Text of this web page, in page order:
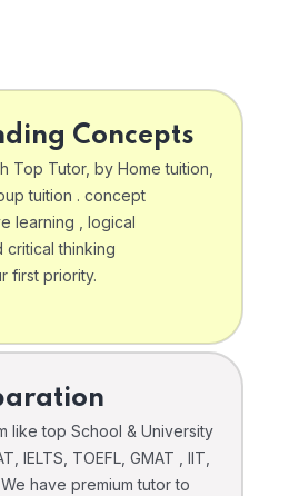
Concepts
Top Tutor, by Home tuition,
tuition . concept
learning , logical
critical thinking
first priority.
like top School & University
IELTS, TOEFL, GMAT , IIT,
have premium tutor to